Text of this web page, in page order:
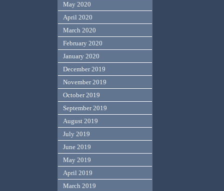
May 2020
April 2020
March 2020
February 2020
January 2020
December 2019
November 2019
October 2019
September 2019
August 2019
July 2019
June 2019
May 2019
April 2019
March 2019